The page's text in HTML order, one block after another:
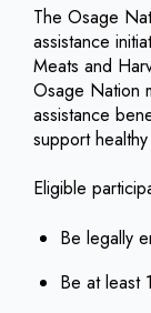
The Osage
assistance
Meats and
Osage Nation
assistance
support
Eligible
Be legally
Be at least